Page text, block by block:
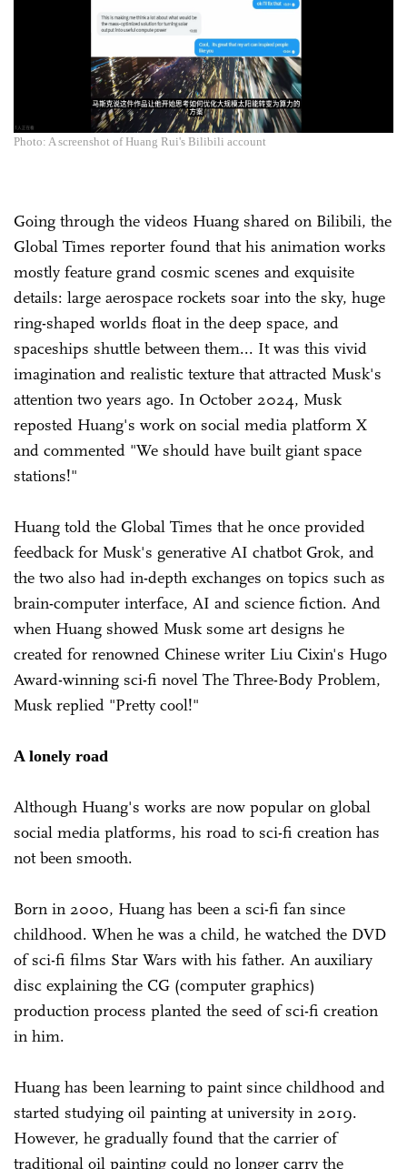
Photo: A screenshot of Huang Rui's Bilibili account
Going through the videos Huang shared on Bilibili, the
Global Times reporter found that his animation works
mostly feature grand cosmic scenes and exquisite
details: large aerospace rockets soar into the sky, huge
ring-shaped worlds float in the deep space, and
spaceships shuttle between them... It was this vivid
imagination and realistic texture that attracted Musk's
attention two years ago. In October 2024, Musk
reposted Huang's work on social media platform X
and commented "We should have built giant space
stations!"
Huang told the Global Times that he once provided
feedback for Musk's generative AI chatbot Grok, and
the two also had in-depth exchanges on topics such as
brain-computer interface, AI and science fiction. And
when Huang showed Musk some art designs he
created for renowned Chinese writer Liu Cixin's Hugo
Award-winning sci-fi novel The Three-Body Problem,
Musk replied "Pretty cool!"
A lonely road
Although Huang's works are now popular on global
social media platforms, his road to sci-fi creation has
not been smooth.
Born in 2000, Huang has been a sci-fi fan since
childhood. When he was a child, he watched the DVD
of sci-fi films Star Wars with his father. An auxiliary
disc explaining the CG (computer graphics)
production process planted the seed of sci-fi creation
in him.
Huang has been learning to paint since childhood and
started studying oil painting at university in 2019.
However, he gradually found that the carrier of
traditional oil painting could no longer carry the